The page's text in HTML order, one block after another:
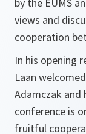
by the EUMS
views and
cooperation
In his opening
Laan
Adamczak and
conference is
fruitful